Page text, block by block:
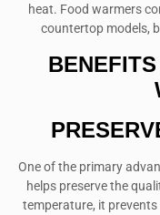
heat. Food warmers
countertop models,
One of the primary
helps preserve the
temperature, it